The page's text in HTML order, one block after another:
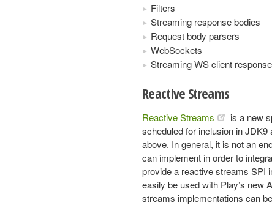
Filters
Streaming response bodies
Request body parsers
WebSockets
Streaming WS client
Reactive Streams
Reactive Streams
is a new
scheduled for inclusion in
above. In general, it is not an
can implement in order to
provide a reactive streams SPI
easily be used with Play’s new
streams implementations can